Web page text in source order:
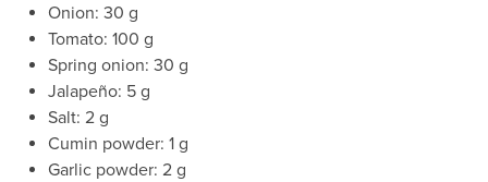
Onion: 30 g
Tomato: 100 g
Spring onion: 30 g
Jalapeño: 5 g
Salt: 2 g
Cumin powder: 1 g
Garlic powder: 2 g